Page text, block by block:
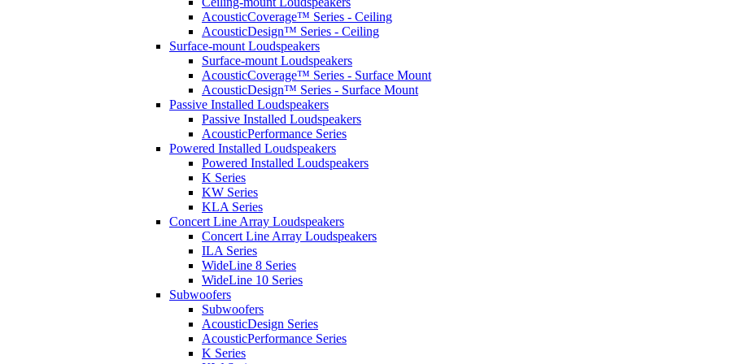
AcousticCoverage™ Series - Ceiling
AcousticDesign™ Series - Ceiling
Surface-mount Loudspeakers
Surface-mount Loudspeakers
AcousticCoverage™ Series - Surface Mount
AcousticDesign™ Series - Surface Mount
Passive Installed Loudspeakers
Passive Installed Loudspeakers
AcousticPerformance Series
Powered Installed Loudspeakers
Powered Installed Loudspeakers
K Series
KW Series
KLA Series
Concert Line Array Loudspeakers
Concert Line Array Loudspeakers
ILA Series
WideLine 8 Series
WideLine 10 Series
Subwoofers
Subwoofers
AcousticDesign Series
AcousticPerformance Series
K Series